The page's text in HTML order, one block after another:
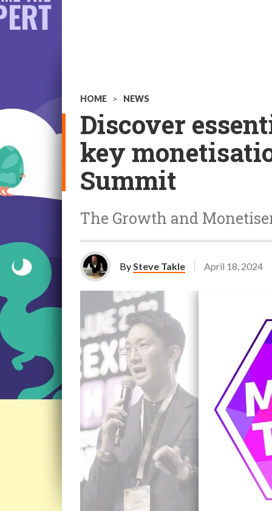
HOME > NEWS
Discover
key
Summit
The Growth and
BySteve Takle April 18, 2024